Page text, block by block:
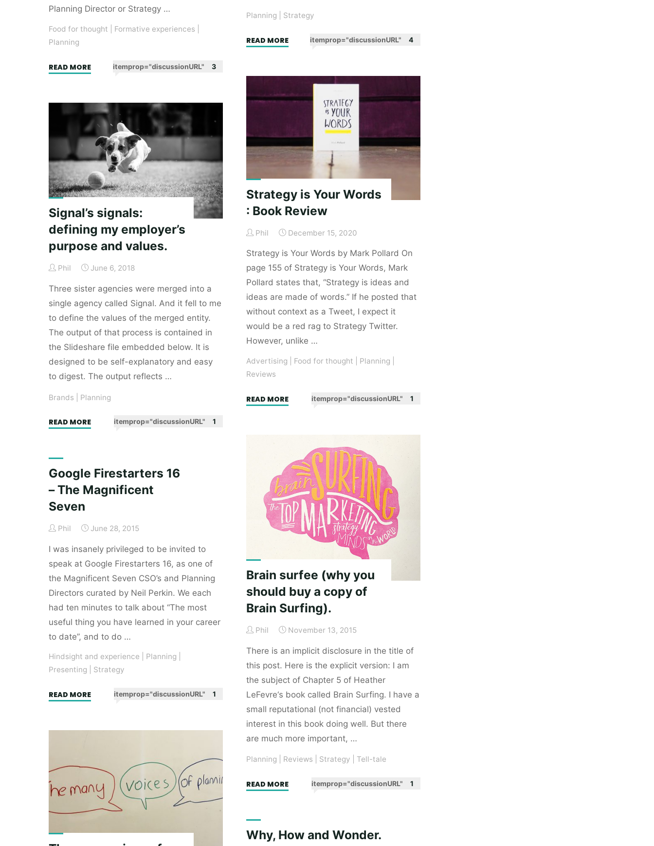
Planning Director or Strategy …
Food for thought Formative experiences
Planning
READ MORE"My
planning
handbook"
itemprop="discussionURL" 3
Planning Strategy
READ MORE"Did
strategy?"
itemprop="discussionURL" 4
Strategy is Your Words
: Book Review
Phil December 15, 2020
Strategy is Your Words by Mark Pollard On
page 155 of Strategy is Your Words, Mark
Pollard states that, “Strategy is ideas and
ideas are made of words.” If he posted that
without context as a Tweet, I expect it
would be a red rag to Strategy Twitter.
However, unlike …
Advertising Food for thought Planning
Reviews
READ MORE"Strategy
Book
Review"
itemprop="discussionURL" 1
Signal’s signals:
defining my employer’s
purpose and values.
Phil June 6, 2018
Three sister agencies were merged into a
single agency called Signal. And it fell to me
to define the values of the merged entity.
The output of that process is contained in
the Slideshare file embedded below. It is
designed to be self-explanatory and easy
to digest. The output reflects …
Brands Planning
READ MORE"Signal’s
employer’s
purpose
itemprop="discussionURL" 1
Brain surfee (why you
should buy a copy of
Brain Surfing).
Phil November 13, 2015
There is an implicit disclosure in the title of
this post. Here is the explicit version: I am
the subject of Chapter 5 of Heather
LeFevre‘s book called Brain Surfing. I have a
small reputational (not financial) vested
interest in this book doing well. But there
are much more important, …
Planning Reviews Strategy Tell-tale
READ MORE"Brain
should
itemprop="discussionURL" 1
Google Firestarters 16
– The Magnificent
Seven
Phil June 28, 2015
I was insanely privileged to be invited to
speak at Google Firestarters 16, as one of
the Magnificent Seven CSO’s and Planning
Directors curated by Neil Perkin. We each
had ten minutes to talk about “The most
useful thing you have learned in your career
to date”, and to do …
Hindsight and experience Planning
Presenting
Strategy
READ MORE"Google
Seven"
itemprop="discussionURL" 1
Why, How and Wonder.